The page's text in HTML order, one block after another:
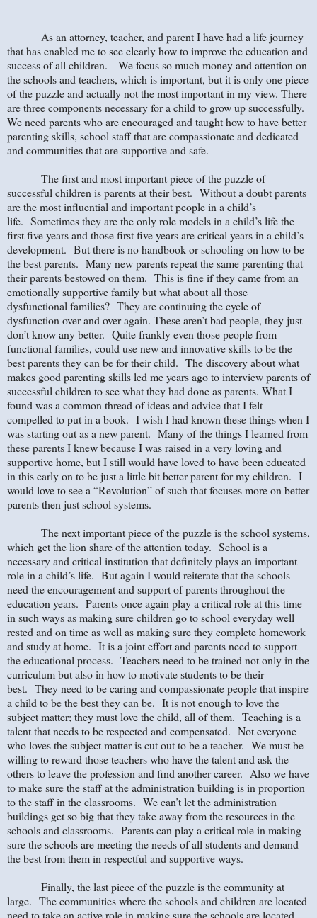
As an attorney, teacher, and parent I have had a life journey
that has enabled me to see clearly how to improve the education and
success of all children. We focus so much money and attention on
the schools and teachers, which is important, but it is only one piece
of the puzzle and actually not the most important in my view. There
are three components necessary for a child to grow up successfully.
We need parents who are encouraged and taught how to have better
parenting skills, school staff that are compassionate and dedicated
and communities that are supportive and safe.
The first and most important piece of the puzzle of
successful children is parents at their best. Without a doubt parents
are the most influential and important people in a child’s
life. Sometimes they are the only role models in a child’s life the
first five years and those first five years are critical years in a child’s
development. But there is no handbook or schooling on how to be
the best parents. Many new parents repeat the same parenting that
their parents bestowed on them. This is fine if they came from an
emotionally supportive family but what about all those
dysfunctional families? They are continuing the cycle of
dysfunction over and over again. These aren’t bad people, they just
don’t know any better. Quite frankly even those people from
functional families, could use new and innovative skills to be the
best parents they can be for their child. The discovery about what
makes good parenting skills led me years ago to interview parents of
successful children to see what they had done as parents. What I
found was a common thread of ideas and advice that I felt
compelled to put in a book. I wish I had known these things when I
was starting out as a new parent. Many of the things I learned from
these parents I knew because I was raised in a very loving and
supportive home, but I still would have loved to have been educated
in this early on to be just a little bit better parent for my children. I
would love to see a “Revolution” of such that focuses more on better
parents then just school systems.
The next important piece of the puzzle is the school systems,
which get the lion share of the attention today. School is a
necessary and critical institution that definitely plays an important
role in a child’s life. But again I would reiterate that the schools
need the encouragement and support of parents throughout the
education years. Parents once again play a critical role at this time
in such ways as making sure children go to school everyday well
rested and on time as well as making sure they complete homework
and study at home. It is a joint effort and parents need to support
the educational process. Teachers need to be trained not only in the
curriculum but also in how to motivate students to be their
best. They need to be caring and compassionate people that inspire
a child to be the best they can be. It is not enough to love the
subject matter; they must love the child, all of them. Teaching is a
talent that needs to be respected and compensated. Not everyone
who loves the subject matter is cut out to be a teacher. We must be
willing to reward those teachers who have the talent and ask the
others to leave the profession and find another career. Also we have
to make sure the staff at the administration building is in proportion
to the staff in the classrooms. We can’t let the administration
buildings get so big that they take away from the resources in the
schools and classrooms. Parents can play a critical role in making
sure the schools are meeting the needs of all students and demand
the best from them in respectful and supportive ways.
Finally, the last piece of the puzzle is the community at
large. The communities where the schools and children are located
need to take an active role in making sure the schools are located